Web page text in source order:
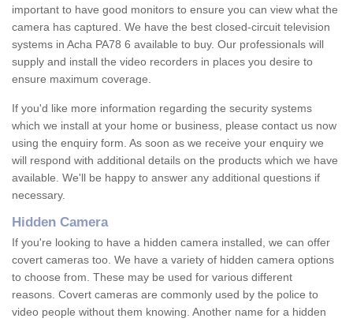
important to have good monitors to ensure you can view what the
camera has captured. We have the best closed-circuit television
systems in Acha PA78 6 available to buy. Our professionals will
supply and install the video recorders in places you desire to
ensure maximum coverage.
If you'd like more information regarding the security systems
which we install at your home or business, please contact us now
using the enquiry form. As soon as we receive your enquiry we
will respond with additional details on the products which we have
available. We'll be happy to answer any additional questions if
necessary.
Hidden Camera
If you're looking to have a hidden camera installed, we can offer
covert cameras too. We have a variety of hidden camera options
to choose from. These may be used for various different
reasons. Covert cameras are commonly used by the police to
video people without them knowing. Another name for a hidden